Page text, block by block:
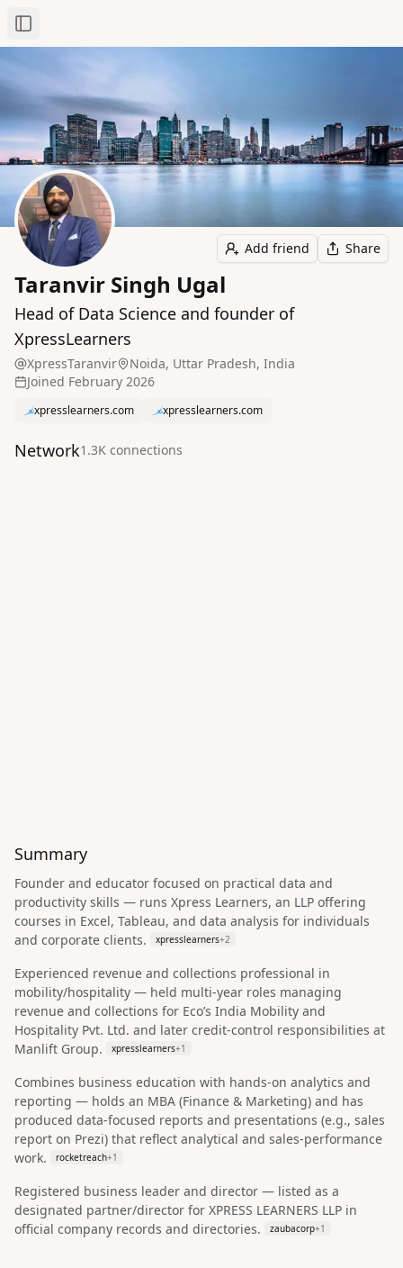
Toggle Sidebar
Add friend Share
Taranvir Singh Ugal
Head of Data Science and founder of
XpressLearners
XpressTaranvir
Noida, Uttar Pradesh, India
Joined February 2026
xpresslearners.com xpresslearners.com
Network1.3K connections
Summary
Founder and educator focused on practical data and
productivity skills — runs Xpress Learners, an LLP offering
courses in Excel, Tableau, and data analysis for individuals
and corporate clients.
xpresslearners+2
Experienced revenue and collections professional in
mobility/hospitality — held multi-year roles managing
revenue and collections for Eco’s India Mobility and
Hospitality Pvt. Ltd. and later credit-control responsibilities at
Manlift Group.
xpresslearners+1
Combines business education with hands-on analytics and
reporting — holds an MBA (Finance & Marketing) and has
produced data-focused reports and presentations (e.g., sales
report on Prezi) that reflect analytical and sales-performance
work.
rocketreach+1
Registered business leader and director — listed as a
designated partner/director for XPRESS LEARNERS LLP in
official company records and directories.
zaubacorp+1